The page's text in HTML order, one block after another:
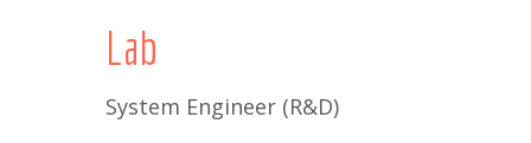
Lab
System Engineer (R&D)